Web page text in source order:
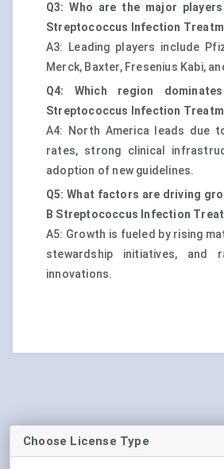
Q3: Who are the major
Streptococcus Infection
A3: Leading players include
Merck, Baxter, Fresenius Kabi,
Q4: Which region
Streptococcus Infection
A4: North America leads due
rates, strong clinical
adoption of new guidelines.
Q5: What factors are driving
B Streptococcus Infection
A5: Growth is fueled by rising
stewardship initiatives, and
innovations.
Choose License Type